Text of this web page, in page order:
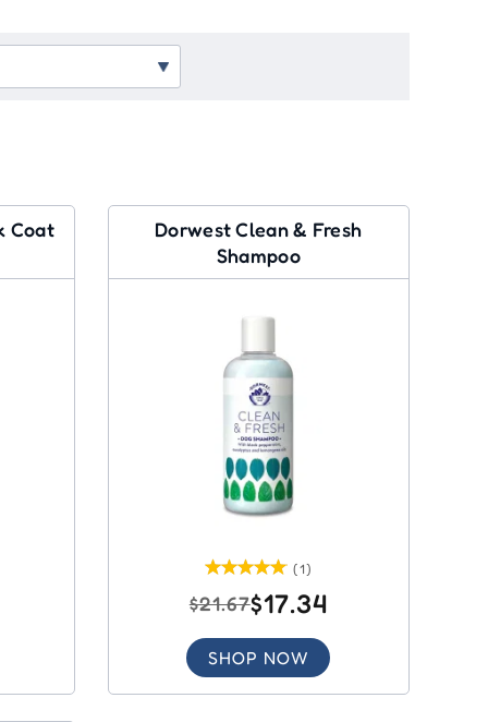
Coat
Dorwest Clean & Fresh
Shampoo
(1)
$21.67$17.34
SHOP NOW